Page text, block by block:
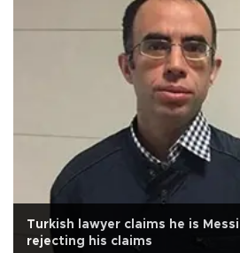
Turkish lawyer claims he is
rejecting his claims